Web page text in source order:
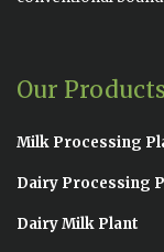
Our
Milk Processing
Dairy Processing
Dairy Milk Plant